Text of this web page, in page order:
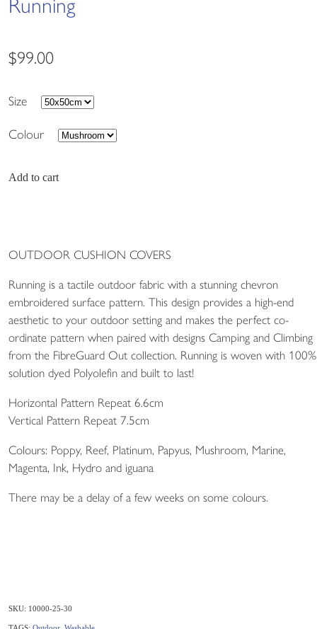
Running
$99.00
Size
Colour
Add to cart
OUTDOOR CUSHION COVERS
Running is a tactile outdoor fabric with a stunning chevron
embroidered surface pattern. This design provides a high-end
aesthetic to your outdoor setting and makes the perfect co-
ordinate pattern when paired with designs Camping and Climbing
from the FibreGuard Out collection. Running is woven with 100%
solution dyed Polyolefin and built to last!
Horizontal Pattern Repeat 6.6cm
Vertical Pattern Repeat 7.5cm
Colours: Poppy, Reef, Platinum, Papyus, Mushroom, Marine,
Magenta, Ink, Hydro and iguana
There may be a delay of a few weeks on some colours.
SKU: 10000-25-30